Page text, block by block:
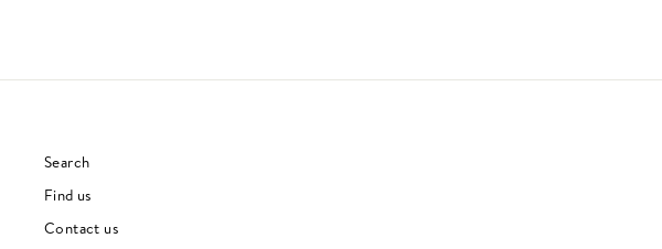
Search
Find us
Contact us